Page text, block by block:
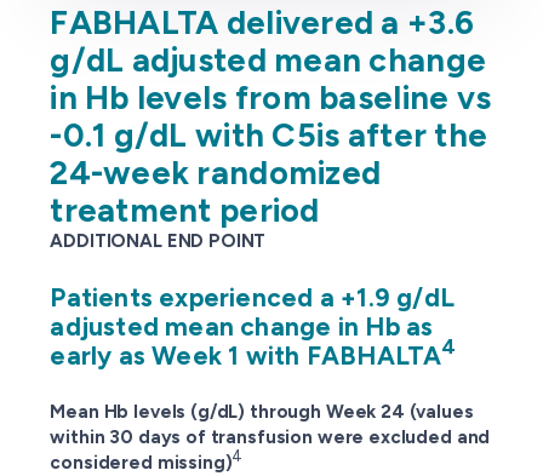
FABHALTA delivered a +3.6
g/dL adjusted mean change
in Hb levels from baseline vs
-0.1 g/dL with C5is after the
24-week randomized
treatment period
ADDITIONAL END POINT
Patients experienced a +1.9 g/dL
adjusted mean change in Hb as
early as Week 1 with FABHALTA4
Mean Hb levels (g/dL) through Week 24 (values
within 30 days of transfusion were excluded and
considered missing)4